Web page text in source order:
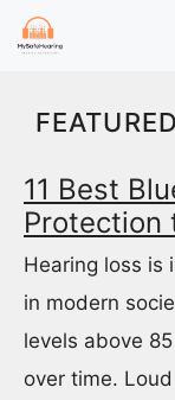
Skip
FEATURED
11 Best
Protection
Hearing loss is
in modern
levels above
over time.